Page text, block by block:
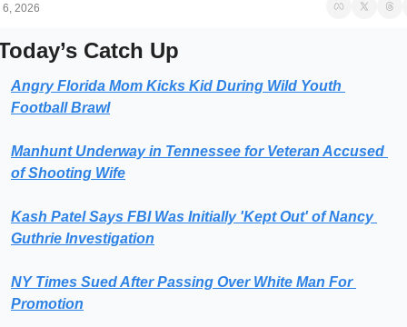
6, 2026
Catch Up
Angry Florida Mom Kicks Kid During Wild Youth
Football Brawl
Manhunt Underway in Tennessee for Veteran Accused
of Shooting Wife
Kash Patel Says FBI Was Initially 'Kept Out' of Nancy
Guthrie Investigation
NY Times Sued After Passing Over White Man For
Promotion